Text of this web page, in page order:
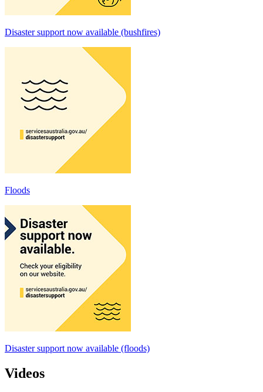
Disaster support now available (bushfires)
Floods
Disaster support now available (floods)
Videos